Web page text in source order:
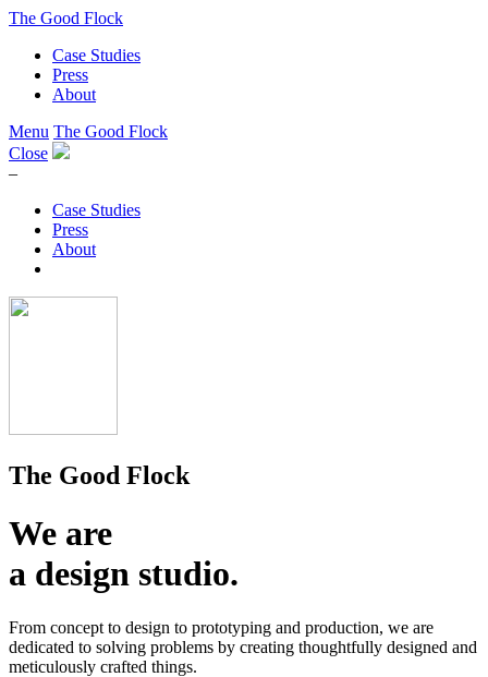
The Good Flock
Case Studies
Press
About
Menu The Good Flock
Close
–
Case Studies
Press
About
The Good Flock
We are
a design studio.
From concept to design to prototyping and production, we are
dedicated to solving problems by creating thoughtfully designed and
meticulously crafted things.